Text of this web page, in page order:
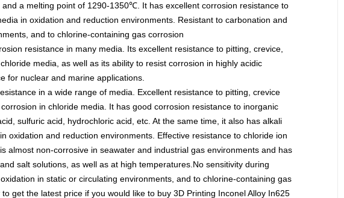
a melting point of 1290-1350℃. It has excellent corrosion resistance to
in oxidation and reduction environments. Resistant to carbonation and
and to chlorine-containing gas corrosion
resistance in many media. Its excellent resistance to pitting, crevice,
media, as well as its ability to resist corrosion in highly acidic
for nuclear and marine applications.
in a wide range of media. Excellent resistance to pitting, crevice
in chloride media. It has good corrosion resistance to inorganic
sulfuric acid, hydrochloric acid, etc. At the same time, it also has alkali
oxidation and reduction environments. Effective resistance to chloride ion
almost non-corrosive in seawater and industrial gas environments and has
salt solutions, as well as at high temperatures.No sensitivity during
in static or circulating environments, and to chlorine-containing gas
get the latest price if you would like to buy 3D Printing Inconel Alloy In625